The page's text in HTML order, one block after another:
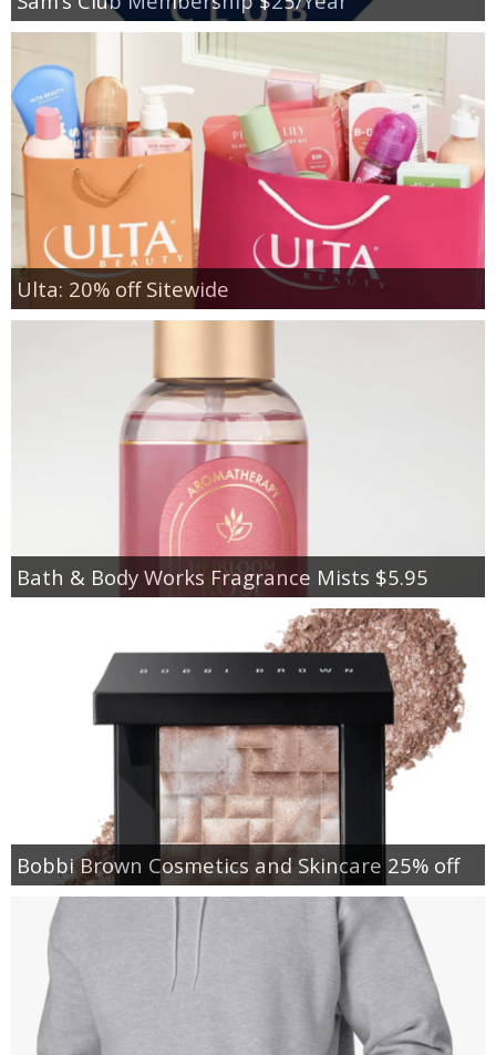
Ulta: 20% off Sitewide
Bath & Body Works Fragrance Mists $5.95
Bobbi Brown Cosmetics and Skincare 25% off